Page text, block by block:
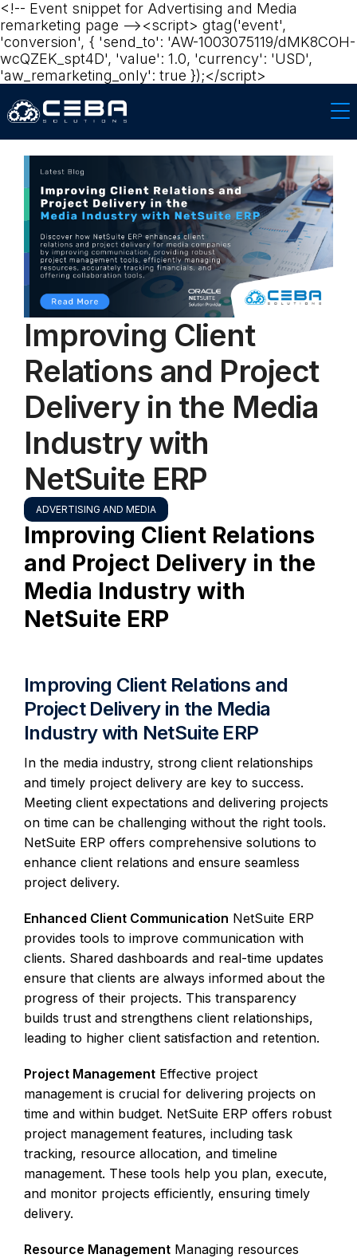
<!-- Event snippet for Advertising and Media
remarketing page --><script> gtag('event',
'conversion', { 'send_to': 'AW-1003075119/dMK8COH-
wcQZEK_spt4D', 'value': 1.0, 'currency': 'USD',
'aw_remarketing_only': true });</script>‍
Improving Client
Relations and Project
Delivery in the Media
Industry with
NetSuite ERP
ADVERTISING AND MEDIA
Improving Client Relations
and Project Delivery in the
Media Industry with
NetSuite ERP
Improving Client Relations and
Project Delivery in the Media
Industry with NetSuite ERP
In the media industry, strong client relationships
and timely project delivery are key to success.
Meeting client expectations and delivering projects
on time can be challenging without the right tools.
NetSuite ERP offers comprehensive solutions to
enhance client relations and ensure seamless
project delivery.
Enhanced Client Communication NetSuite ERP
provides tools to improve communication with
clients. Shared dashboards and real-time updates
ensure that clients are always informed about the
progress of their projects. This transparency
builds trust and strengthens client relationships,
leading to higher client satisfaction and retention.
Project Management Effective project
management is crucial for delivering projects on
time and within budget. NetSuite ERP offers robust
project management features, including task
tracking, resource allocation, and timeline
management. These tools help you plan, execute,
and monitor projects efficiently, ensuring timely
delivery.
Resource Management Managing resources